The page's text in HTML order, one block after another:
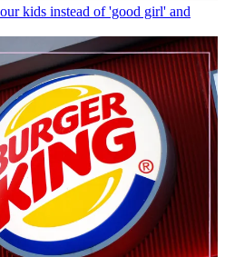
kids instead of 'good girl' and